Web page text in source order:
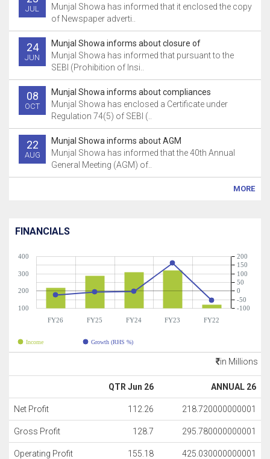
JUL
Munjal Showa has informed that it enclosed the copy
of Newspaper adverti..
24
JUN
Munjal Showa informs about closure of
Munjal Showa has informed that pursuant to the
SEBI (Prohibition of Insi..
08
OCT
Munjal Showa informs about compliances
Munjal Showa has enclosed a Certificate under
Regulation 74(5) of SEBI (..
22
AUG
Munjal Showa informs about AGM
Munjal Showa has informed that the 40th Annual
General Meeting (AGM) of..
MORE
FINANCIALS
FY26 FY25 FY24 FY23 FY22
100
200
300
400
-100
-50
0
50
100
150
200
Income Growth (RHS %)
in Millions
QTR Jun 26 ANNUAL 26
Net Profit 112.26 218.720000000001
Gross Profit 128.7 295.780000000001
Operating Profit 155.18 425.030000000001